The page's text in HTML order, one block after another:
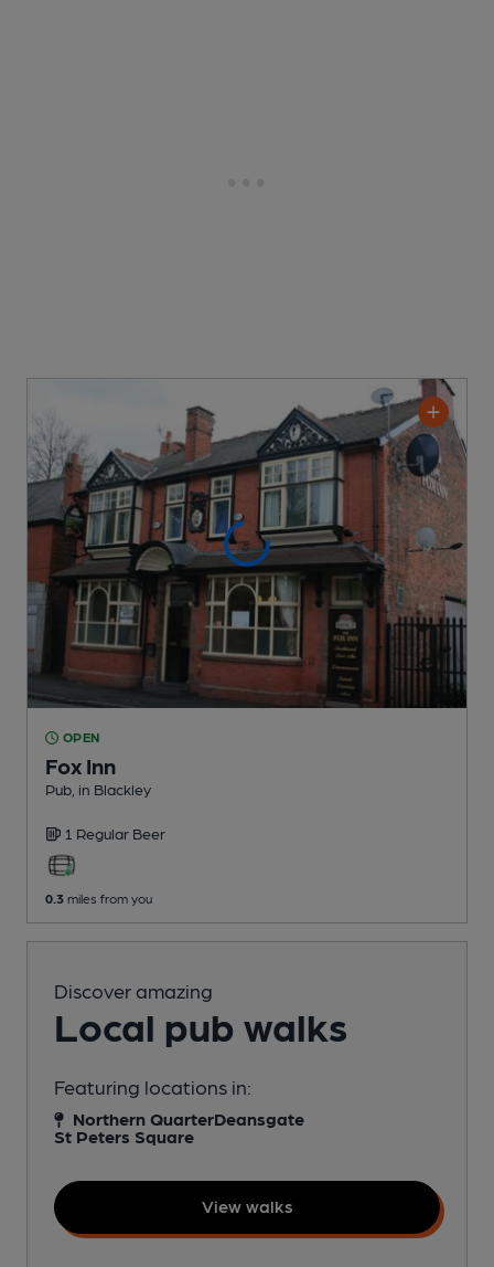
OPEN
Fox Inn
Pub , in Blackley
1 Regular Beer
0.3 miles from you
Discover amazing
Local pub walks
Featuring locations in:
Northern QuarterDeansgate
St Peters Square
View walks